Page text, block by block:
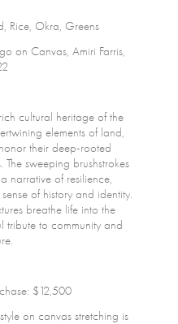
Rice, Okra, Greens
on Canvas, Amiri Farris,
cultural heritage of the
elements of land,
their deep-rooted
sweeping brushstrokes
narrative of resilience,
of history and identity.
breathe life into the
tribute to community and
$12,500
on canvas stretching is